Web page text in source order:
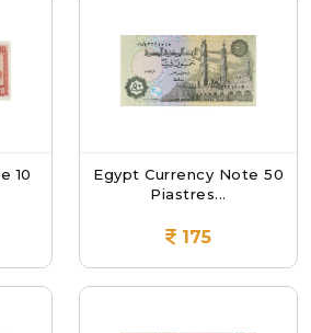
10
Egypt Currency Note 50
Piastres...
175